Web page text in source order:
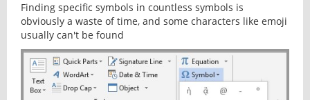
Finding specific symbols in countless symbols is
obviously a waste of time, and some characters like emoji
usually can't be found